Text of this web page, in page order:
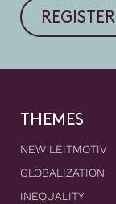
THEMES
NEW LEITMOTIV
GLOBALIZATION
INEQUALITY